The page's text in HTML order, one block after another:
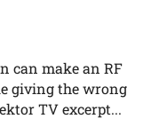
can make an RF
giving the wrong
TV excerpt...